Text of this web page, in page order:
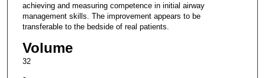
achieving and measuring competence in initial airway
management skills. The improvement appears to be
transferable to the bedside of real patients.
Volume
32